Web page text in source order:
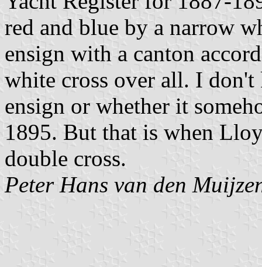
red and blue by a narrow
ensign with a canton
white cross over all. I
ensign or whether it
1895. But that is when
double cross.
Peter Hans van den